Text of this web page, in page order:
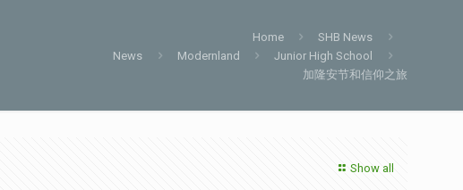
Home
SHB News
News
Modernland
Junior High School
加隆安节和信仰之旅
Show all